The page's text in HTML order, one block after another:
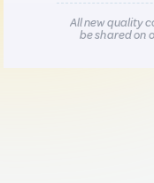
All new quality
be shared on